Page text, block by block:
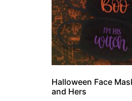
Halloween Face
and Hers